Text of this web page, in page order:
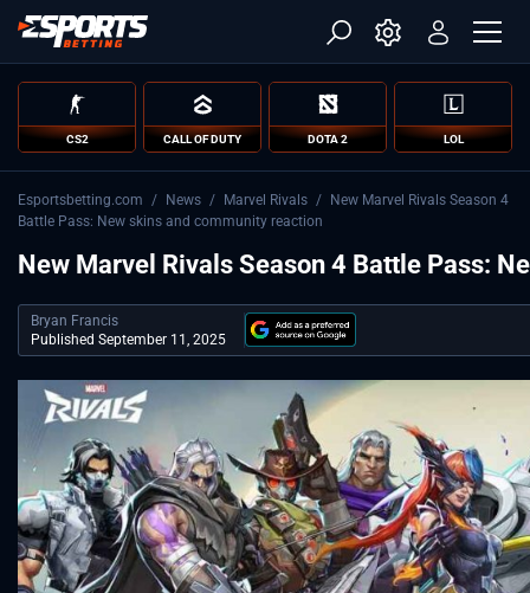
CS2 CALL OF DUTY DOTA 2 LOL
Esportsbetting.com / News / Marvel Rivals /
New Marvel Rivals Season 4
Battle Pass: New skins and community reaction
New Marvel Rivals Season 4 Battle Pass:
Bryan Francis
Published September 11, 2025